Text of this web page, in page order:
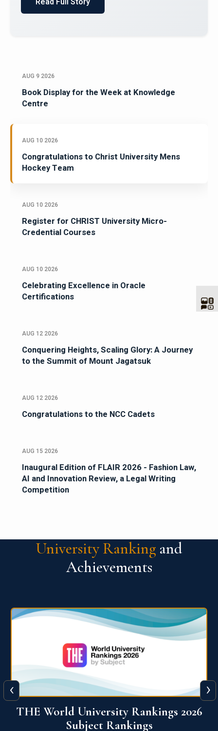
AUG 9 2026
Book Display for the Week at Knowledge
Centre
AUG 10 2026
Congratulations to Christ University Mens
Hockey Team
AUG 10 2026
Register for CHRIST University Micro-
Credential Courses
AUG 10 2026
Celebrating Excellence in Oracle
Certifications
AUG 12 2026
Conquering Heights, Scaling Glory: A Journey
to the Summit of Mount Jagatsuk
AUG 12 2026
Congratulations to the NCC Cadets
AUG 15 2026
Inaugural Edition of FLAIR 2026 - Fashion Law,
AI and Innovation Review, a Legal Writing
Competition
University Ranking and
Achievements
QS World University Ranking 2026
‹ ›